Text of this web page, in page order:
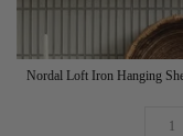
Nordal Loft Iron Hanging